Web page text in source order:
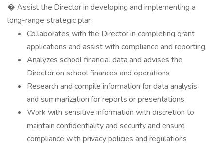
� Assist the Director in developing and implementing a
long-range strategic plan
Collaborates with the Director in completing grant
applications and assist with compliance and reporting
Analyzes school financial data and advises the
Director on school finances and operations
Research and compile information for data analysis
and summarization for reports or presentations
Work with sensitive information with discretion to
maintain confidentiality and security and ensure
compliance with privacy policies and regulations